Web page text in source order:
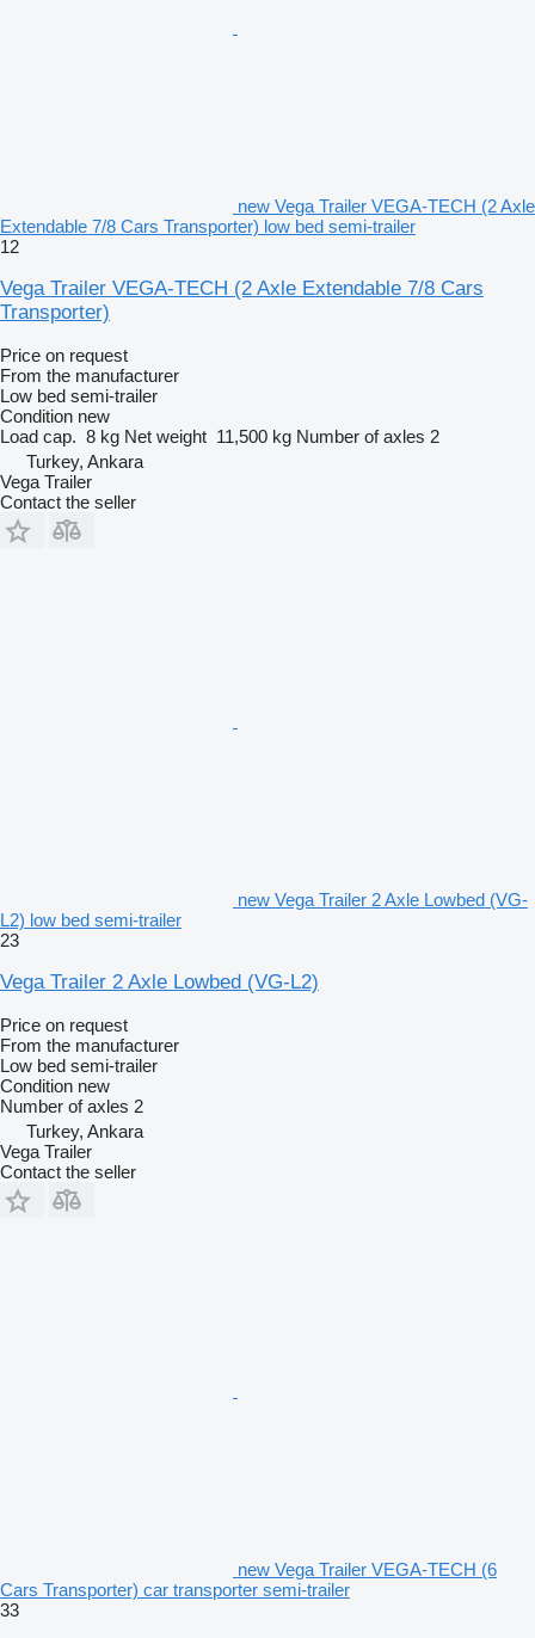
new Vega Trailer VEGA-TECH (2 Axle
Extendable 7/8 Cars Transporter) low bed semi-trailer
12
Vega Trailer VEGA-TECH (2 Axle Extendable 7/8 Cars
Transporter)
Price on request
From the manufacturer
Low bed semi-trailer
Condition new
Load cap. 8 kg Net weight 11,500 kg Number of axles 2
Turkey, Ankara
Vega Trailer
Contact the seller
new Vega Trailer 2 Axle Lowbed (VG-
L2) low bed semi-trailer
23
Vega Trailer 2 Axle Lowbed (VG-L2)
Price on request
From the manufacturer
Low bed semi-trailer
Condition new
Number of axles 2
Turkey, Ankara
Vega Trailer
Contact the seller
new Vega Trailer VEGA-TECH (6
Cars Transporter) car transporter semi-trailer
33